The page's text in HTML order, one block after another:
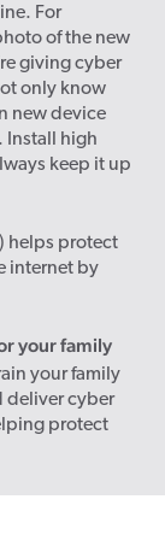
For
of the new
giving cyber
only know
new device
Install high
keep it up
helps protect
internet by
your family
your family
deliver cyber
protect